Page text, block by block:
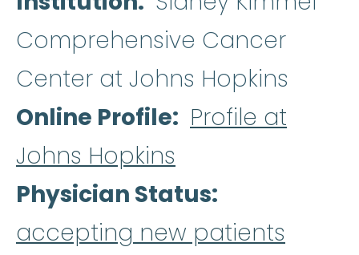
Comprehensive Cancer
Center at Johns Hopkins
Online Profile
Profile at
Johns Hopkins
Physician Status
accepting new patients